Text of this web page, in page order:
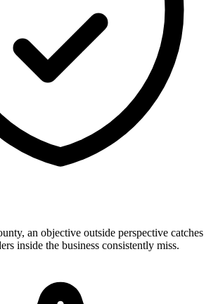
an objective outside perspective catches
inside the business consistently miss.